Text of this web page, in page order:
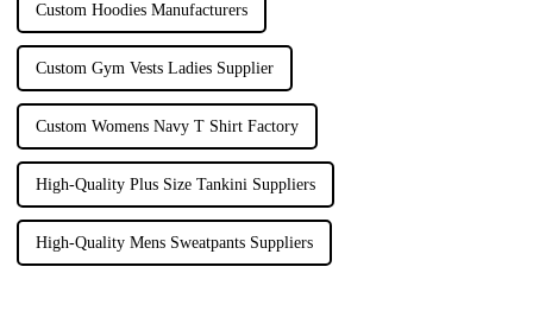
Custom Hoodies Manufacturers
Custom Gym Vests Ladies Supplier
Custom Womens Navy T Shirt Factory
High-Quality Plus Size Tankini Suppliers
High-Quality Mens Sweatpants Suppliers